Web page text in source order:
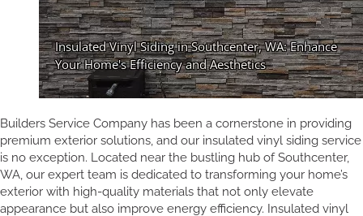
Builders Service Company has been a cornerstone in providing
premium exterior solutions, and our insulated vinyl siding service
is no exception. Located near the bustling hub of Southcenter,
WA, our expert team is dedicated to transforming your home’s
exterior with high-quality materials that not only elevate
appearance but also improve energy efficiency. Insulated vinyl